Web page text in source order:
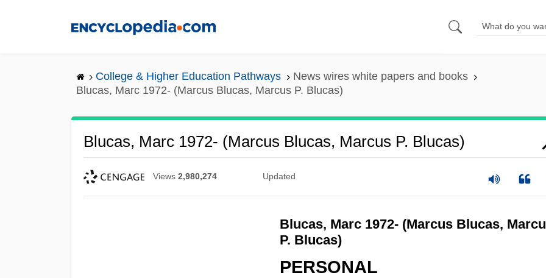
College & Higher Education Pathways
News wires white papers and books
Blucas, Marc 1972- (Marcus Blucas, Marcus P. Blucas)
Blucas, Marc 1972- (Marcus Blucas, Marcus P. Blucas)
Views 2,980,274 Updated
Blucas, Marc 1972- (Marcus Blucas,
P. Blucas)
PERSONAL